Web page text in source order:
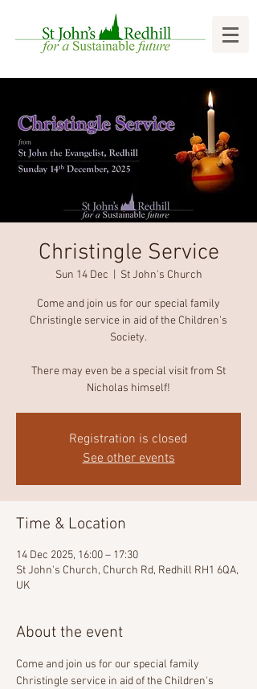
Christingle Service
Sun 14 Dec St John's Church
Come and join us for our special family
Christingle service in aid of the Children's
Society.
There may even be a special visit from St
Nicholas himself!
Registration is closed
See other events
Time & Location
14 Dec 2025, 16:00 – 17:30
St John's Church, Church Rd, Redhill RH1 6QA,
UK
About the event
Come and join us for our special family
Christingle service in aid of the Children's